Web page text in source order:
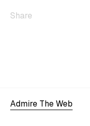
Share
Admire The Web